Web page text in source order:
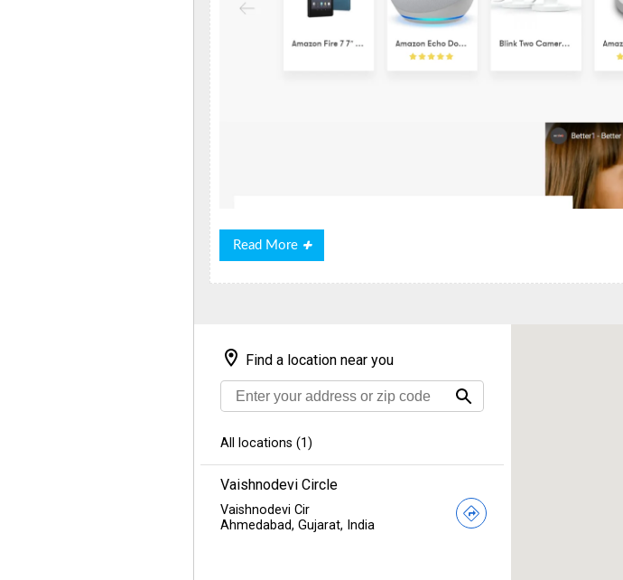
Read More
Read
More